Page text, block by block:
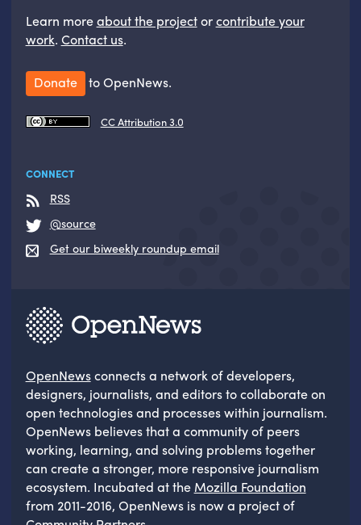
Learn moreabout the projectorcontribute your
work. Contact us.
Donate to OpenNews.
CC Attribution 3.0
CONNECT
RSS
@source
Get our biweekly roundup email
OpenNewsconnects a network of developers,
designers, journalists, and editors to collaborate on
open technologies and processes within journalism.
OpenNews believes that a community of peers
working, learning, and solving problems together
can create a stronger, more responsive journalism
ecosystem. Incubated at the Mozilla Foundation
from 2011-2016, OpenNews is now a project of